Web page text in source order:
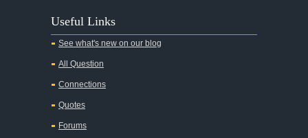
Useful Links
See what's new on our blog
All Question
Connections
Quotes
Forums